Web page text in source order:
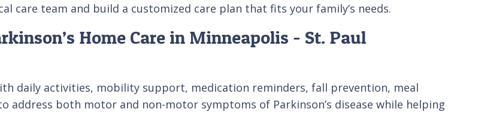
care team and build a customized care plan that fits your family’s needs.
Home Care in Minneapolis - St. Paul
daily activities, mobility support, medication reminders, fall prevention, meal
address both motor and non-motor symptoms of Parkinson’s disease while helping